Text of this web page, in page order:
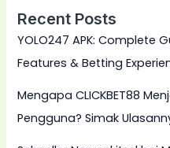
Recent Posts
YOLO247 APK: Complete
Features & Betting
Mengapa CLICKBET88
Pengguna? Simak